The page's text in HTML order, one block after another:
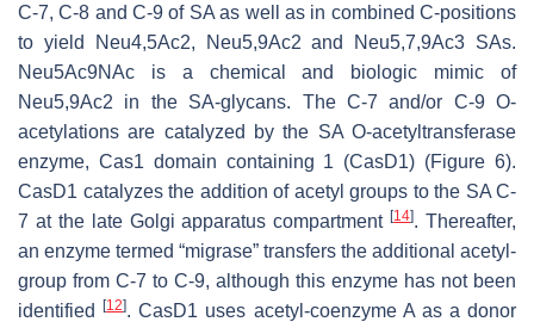
C-7, C-8 and C-9 of SA as well as in combined C-positions
to yield Neu4,5Ac2, Neu5,9Ac2 and Neu5,7,9Ac3 SAs.
Neu5Ac9NAc is a chemical and biologic mimic of
Neu5,9Ac2 in the SA-glycans. The C-7 and/or C-9 O-
acetylations are catalyzed by the SA O-acetyltransferase
enzyme, Cas1 domain containing 1 (CasD1) (Figure 6).
CasD1 catalyzes the addition of acetyl groups to the SA C-
7 at the late Golgi apparatus compartment[14]. Thereafter,
an enzyme termed “migrase” transfers the additional acetyl-
group from C-7 to C-9, although this enzyme has not been
identified[12]. CasD1 uses acetyl-coenzyme A as a donor